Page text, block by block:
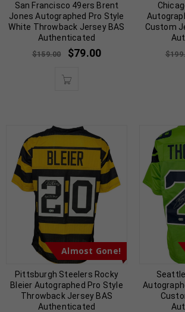
San Francisco 49ers Brent
Jones Autographed Pro Style
White Throwback Jersey BAS
Authenticated
$159.00 $79.00
Custom
$
Almost Gone!
Pittsburgh Steelers Rocky
Bleier Autographed Pro Style
Throwback Jersey BAS
Authenticated
Seattle